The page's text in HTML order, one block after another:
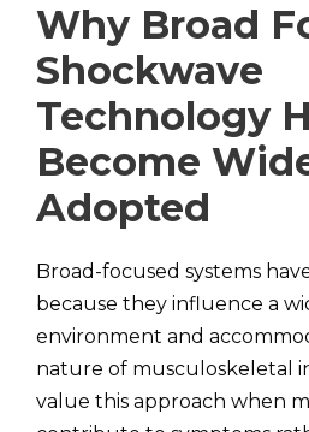
Why Broad
Shockwave
Technology
Become
Adopted
Broad-focused systems
because they influence a
environment and
nature of musculoskeletal
value this approach when